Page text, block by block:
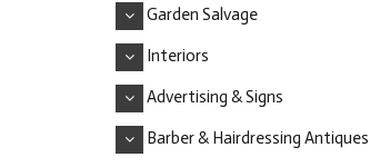
Garden Salvage
Interiors
Advertising & Signs
Barber & Hairdressing Antiques